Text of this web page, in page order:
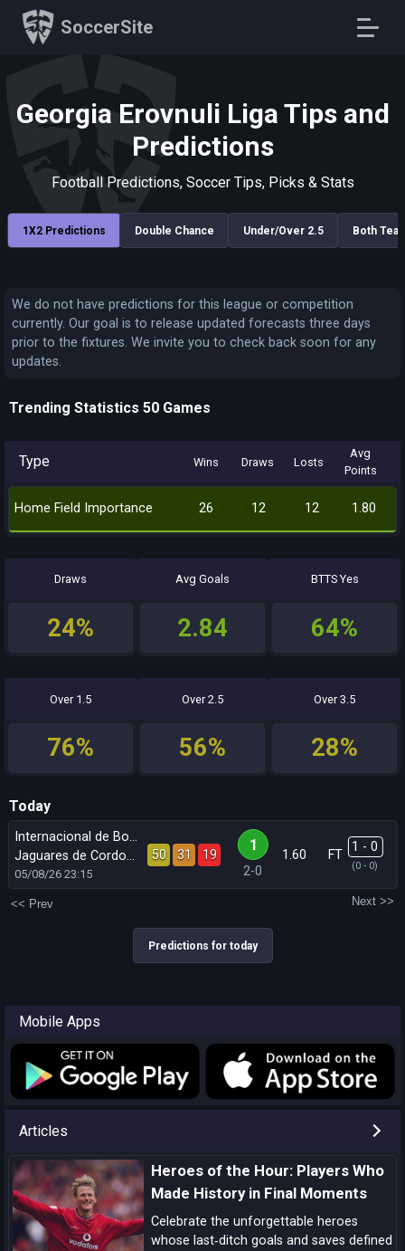
SoccerSite
Georgia Erovnuli Liga Tips and
Predictions
Football Predictions, Soccer Tips, Picks & Stats
1X2 Predictions Double Chance Under/Over 2.5 Both
We do not have predictions for this league or competition
currently. Our goal is to release updated forecasts three days
prior to the fixtures. We invite you to check back soon for any
updates.
Trending Statistics 50 Games
Type Wins Draws Losts
Avg
Points
Home Field Importance 26 12 12 1.80
Draws
24%
Avg Goals
2.84
BTTS Yes
64%
Over 1.5
76%
Over 2.5
56%
Over 3.5
28%
Today
Internacional de Bogota
Jaguares de Cordoba
05/08/26 23:15
50 31 19
1
2-0
1.60 FT
1 - 0
(0 - 0)
<< Prev Next >>
Predictions for today
Mobile Apps
Articles
Heroes of the Hour: Players Who
Made History in Final Moments
Celebrate the unforgettable heroes
whose last‑ditch goals and saves defined